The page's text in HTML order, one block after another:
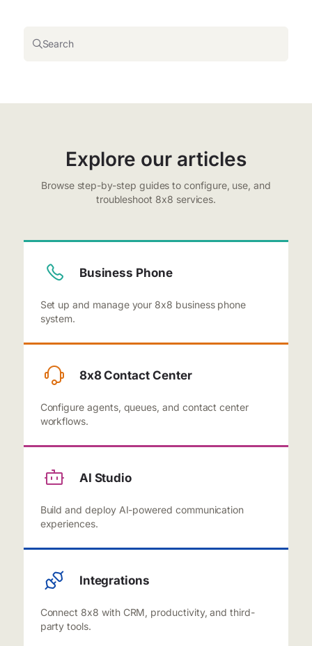
Search
Explore our articles
Browse step-by-step guides to configure, use, and
troubleshoot 8x8 services.
Business Phone
Set up and manage your 8x8 business phone
system.
8x8 Contact Center
Configure agents, queues, and contact center
workflows.
AI Studio
Build and deploy AI-powered communication
experiences.
Integrations
Connect 8x8 with CRM, productivity, and third-
party tools.